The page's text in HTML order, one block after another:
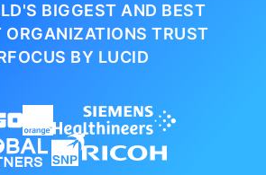
BIGGEST AND BEST
ORGANIZATIONSTRUST
BY LUCID